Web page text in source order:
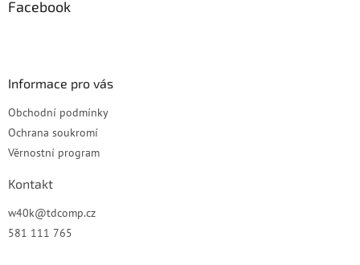
Facebook
Informace pro vás
Obchodní podmínky
Ochrana soukromí
Věrnostní program
Kontakt
w40k@tdcomp.cz
581 111 765